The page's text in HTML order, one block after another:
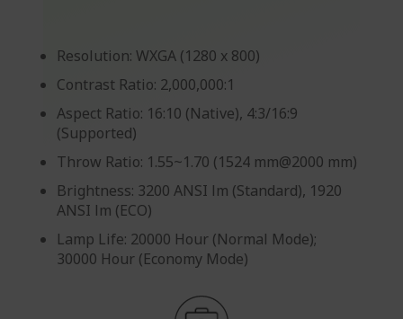
Resolution: WXGA (1280 x 800)
Contrast Ratio: 2,000,000:1
Aspect Ratio: 16:10 (Native), 4:3/16:9
(Supported)
Throw Ratio: 1.55~1.70 (1524 mm@2000 mm)
Brightness: 3200 ANSI lm (Standard), 1920
ANSI lm (ECO)
Lamp Life: 20000 Hour (Normal Mode);
30000 Hour (Economy Mode)